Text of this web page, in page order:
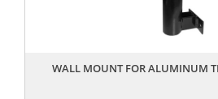
WALL MOUNT FOR ALUMINUM